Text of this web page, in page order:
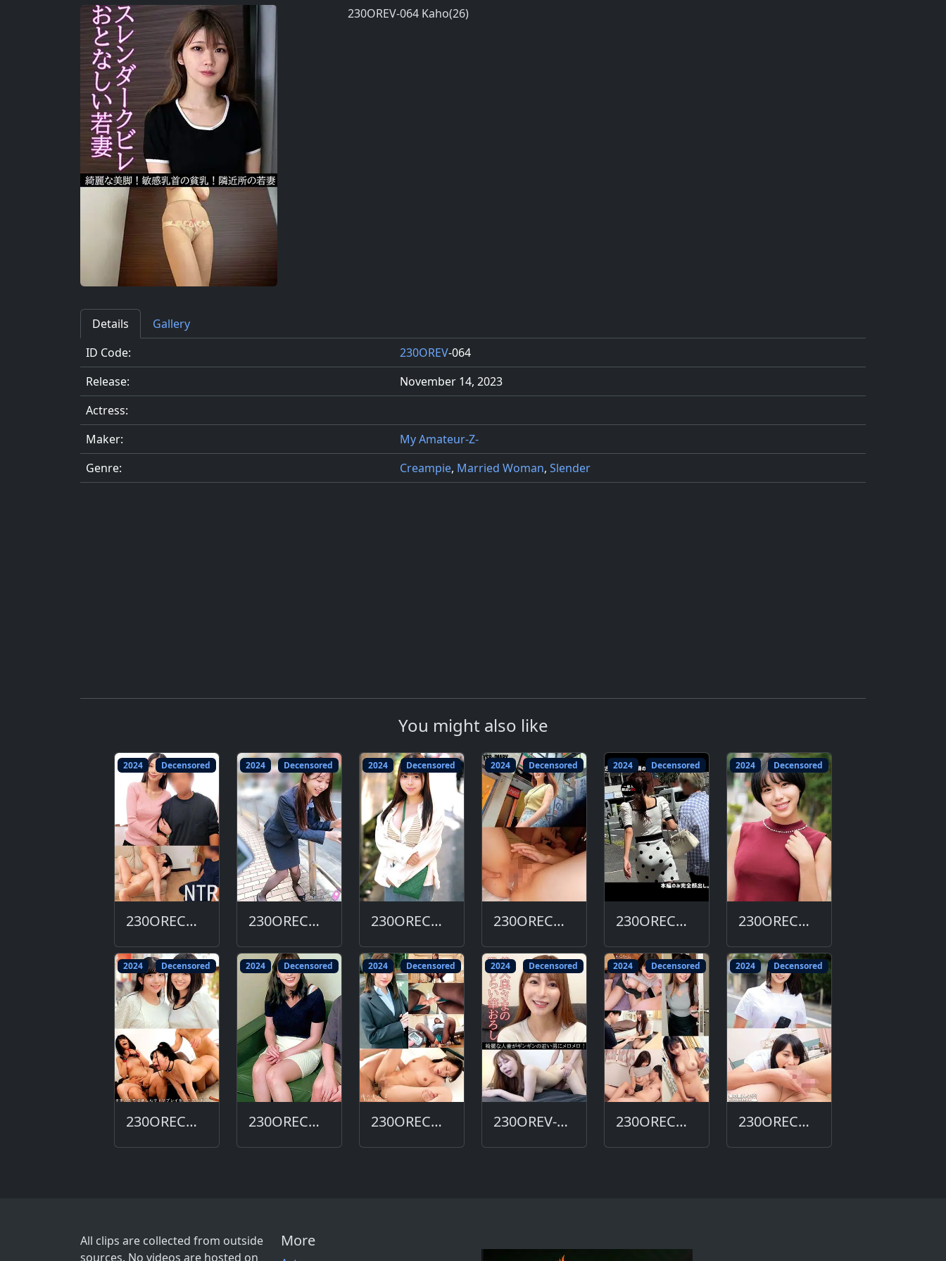
230OREV-064 Kaho(26)
Details
Gallery
ID Code:
230OREV-064
Release:
November 14, 2023
Actress:
Maker:
My Amateur-Z-
Genre:
Creampie, Married Woman, Slender
You might also like
2024 Decensored
230ORECO-684-DC
2024 Decensored
230ORECO-663-DC
2024 Decensored
230ORECO-656-DC
2024 Decensored
230ORECO-647-DC
2024 Decensored
230ORECO-643-DC
2024 Decensored
230ORECO-632-DC
2024 Decensored
230ORECO-618-DC
2024 Decensored
230ORECO-612-DC
2024 Decensored
230ORECO-606-DC
2024 Decensored
230OREV-081-DC
2024 Decensored
230ORECO-629-DC
2024 Decensored
230ORECO-615-DC
All clips are collected from outside
sources. No videos are hosted on
More